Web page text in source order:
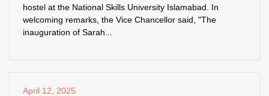
hostel at the National Skills University Islamabad. In
welcoming remarks, the Vice Chancellor said, "The
inauguration of Sarah...
April 12, 2025